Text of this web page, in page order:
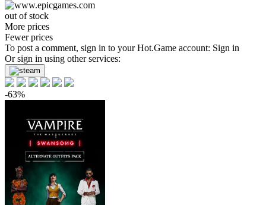
out of stock
More prices
Fewer prices
To post a comment, sign in to yourHot.Game account: Sign in
Or sign in using other services:
-63%